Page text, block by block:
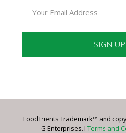
Please
this
FoodTrients Trademark™ and
G Enterprises. I Terms and